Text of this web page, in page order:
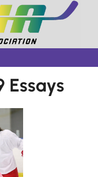
Essays